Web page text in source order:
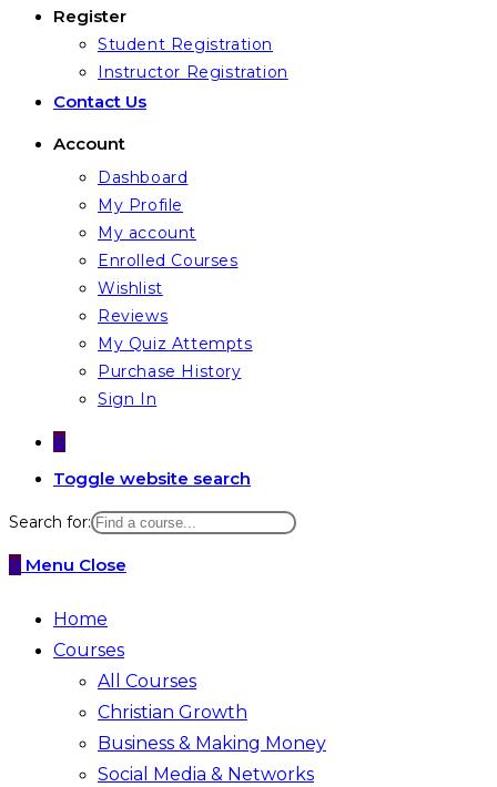
Register
Student Registration
Instructor Registration
Contact Us
Account
Dashboard
My Profile
My account
Enrolled Courses
Wishlist
Reviews
My Quiz Attempts
Purchase History
Sign In
0
Toggle website search
Search for:
0 Menu Close
Home
Courses
All Courses
Christian Growth
Business & Making Money
Social Media & Networks